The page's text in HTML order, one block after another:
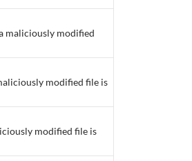
maliciously modified
modified file is
modified file is